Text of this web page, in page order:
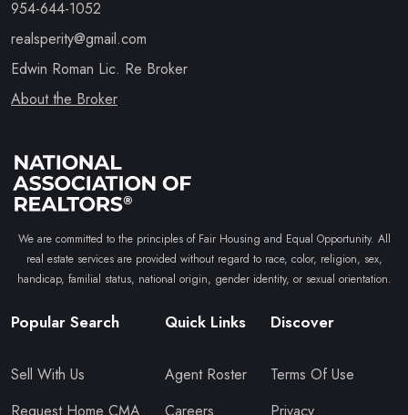
954-644-1052
realsperity@gmail.com
Edwin Roman Lic. Re Broker
About the Broker
We are committed to the principles of Fair Housing and Equal Opportunity. All
real estate services are provided without regard to race, color, religion, sex,
handicap, familial status, national origin, gender identity, or sexual orientation.
Popular Search
Sell With Us
Quick Links
Agent Roster
Discover
Terms Of Use